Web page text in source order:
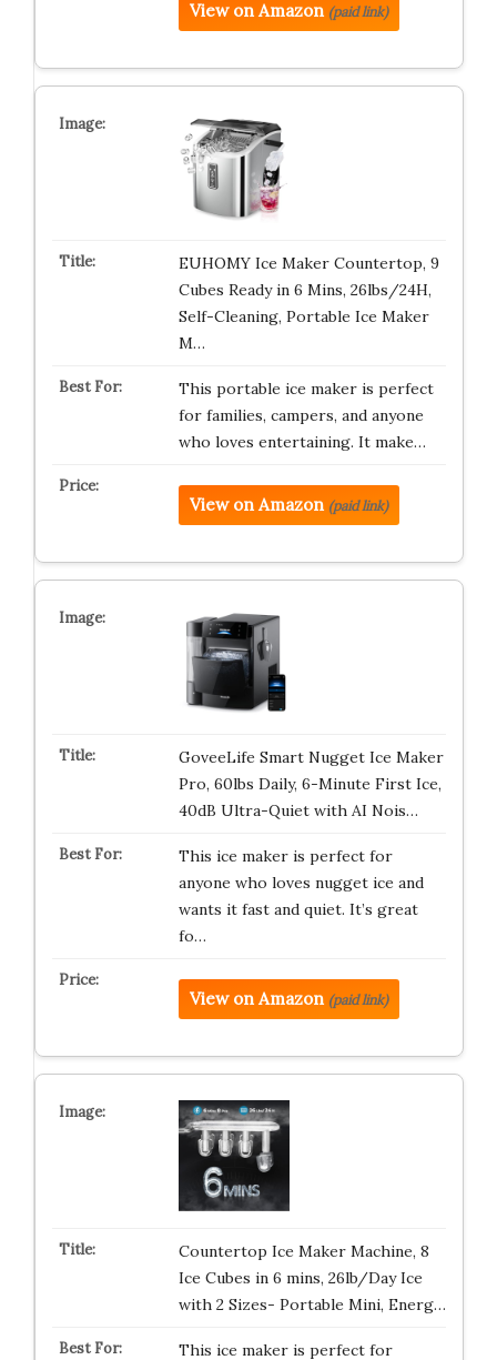
View on Amazon (paid link)
EUHOMY Ice Maker Countertop, 9
Cubes Ready in 6 Mins, 26lbs/24H,
Self-Cleaning, Portable Ice Maker
M…
This portable ice maker is perfect
for families, campers, and anyone
who loves entertaining. It make…
View on Amazon (paid link)
GoveeLife Smart Nugget Ice Maker
Pro, 60lbs Daily, 6-Minute First Ice,
40dB Ultra-Quiet with AI Nois…
This ice maker is perfect for
anyone who loves nugget ice and
wants it fast and quiet. It’s great
fo…
View on Amazon (paid link)
Countertop Ice Maker Machine, 8
Ice Cubes in 6 mins, 26lb/Day Ice
with 2 Sizes- Portable Mini, Energ…
This ice maker is perfect for